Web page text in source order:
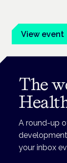
View event
The
A round-up
your inbox